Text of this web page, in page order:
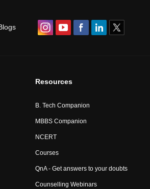
Resources
B. Tech Companion
MBBS Companion
NCERT
Courses
QnA - Get answers to your doubts
Counselling Webinars